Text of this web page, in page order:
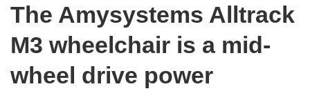
The Amysystems Alltrack
M3 wheelchair is a mid-
wheel drive power